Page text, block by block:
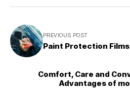
PREVIOUS POST
Paint Protection
Comfort, Care and
Advantages of